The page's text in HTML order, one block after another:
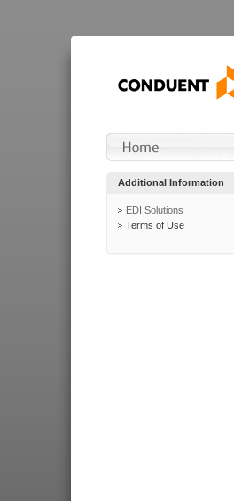
Additional Information
EDI Solutions
Terms of Use